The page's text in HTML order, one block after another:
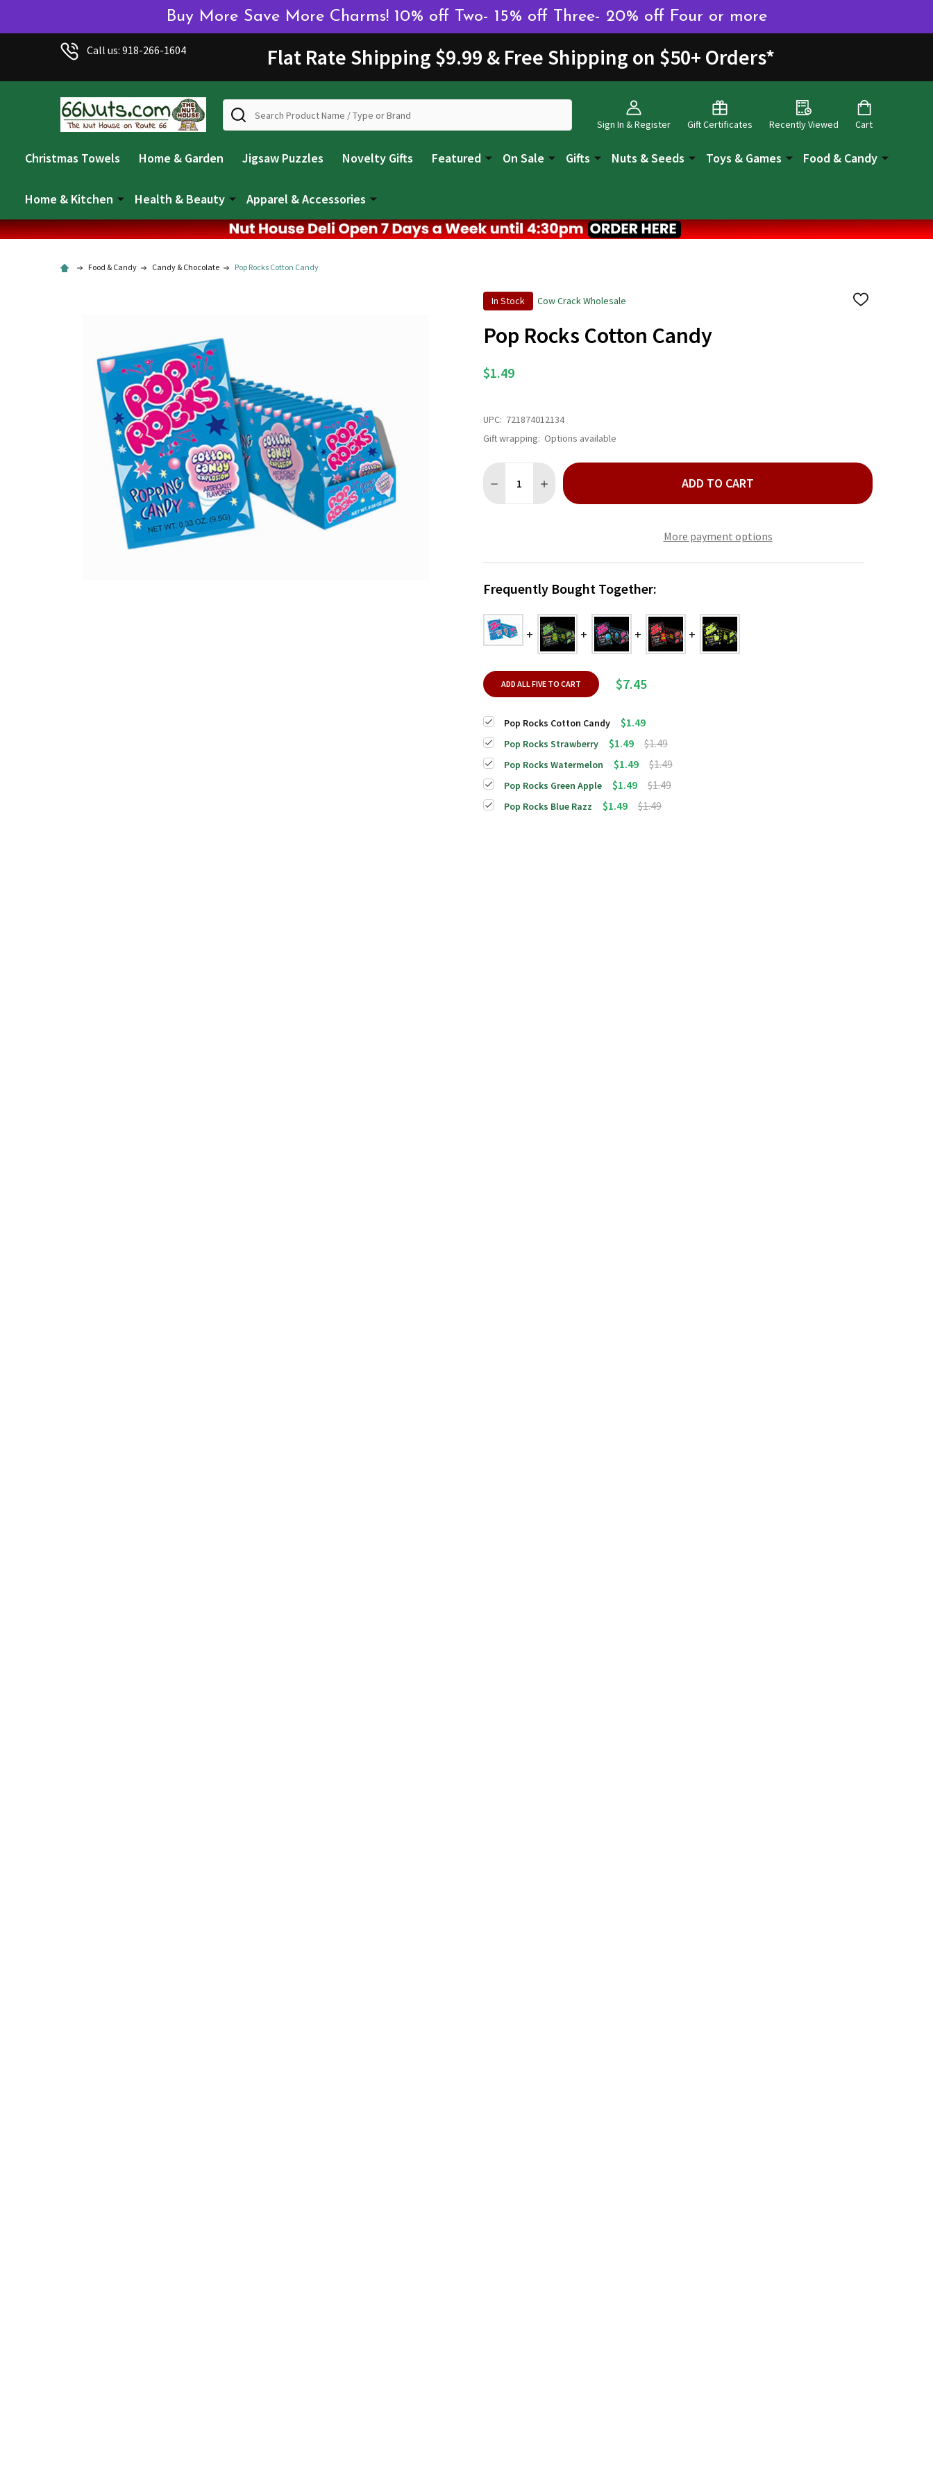
Call us: 918-266-1604 Flat Rate Shipping $9.99 & Free Shipping on $50+ Orders*
Sign In & Register Gift Certificates Recently Viewed Cart
Search
Christmas Towels Home & Garden Jigsaw Puzzles Novelty Gifts Featured On Sale Gifts Nuts & Seeds Toys & Games Food & Candy
Home & Kitchen Health & Beauty Apparel & Accessories
Food & Candy Candy & Chocolate Pop Rocks Cotton Candy
In Stock Cow Crack Wholesale
ADD
Pop Rocks Cotton Candy
$1.49
UPC: 721874012134
Gift wrapping: Options available
DECREASE QUANTITY OF POP ROCKS COTTON CANDY
INCREASE QUANTITY OF POP ROCKS COTTON CANDY
ADD TO CART
More payment options
Frequently Bought Together:
ADD ALL FIVE TO CART $7.45
Pop Rocks Cotton Candy $1.49
Pop Rocks Strawberry $1.49 $1.49
Pop Rocks Watermelon $1.49 $1.49
Pop Rocks Green Apple $1.49 $1.49
Pop Rocks Blue Razz $1.49 $1.49
Buy More Save More Charms! 10% off Two- 15% off Three- 20% off Four or more